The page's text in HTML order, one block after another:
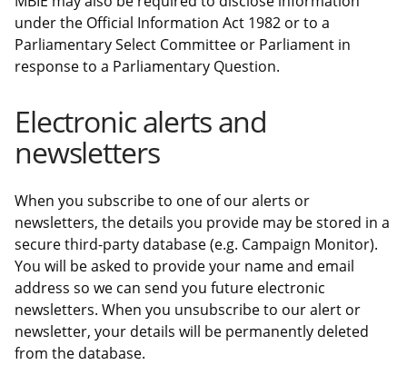
under the Official Information Act 1982 or to a
Parliamentary Select Committee or Parliament in
response to a Parliamentary Question.
Electronic alerts and
newsletters
When you subscribe to one of our alerts or
newsletters, the details you provide may be stored in a
secure third-party database (e.g. Campaign Monitor).
You will be asked to provide your name and email
address so we can send you future electronic
newsletters. When you unsubscribe to our alert or
newsletter, your details will be permanently deleted
from the database.